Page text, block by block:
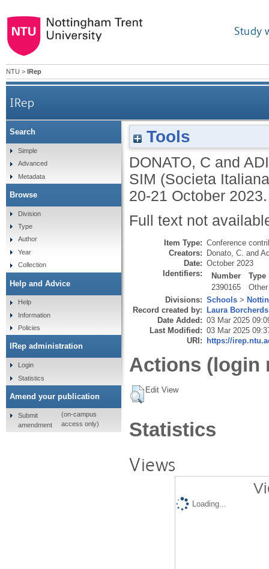
Study
NTU > IRep
IRep
Tools
DONATO, C and
SIM (Societa
20-21 October 2023.
Full text not
Item Type: Conference
Creators: Donato, C. and
Date: October 2023
Identifiers:
Number
Type
2390165
Other
Divisions: Schools >
Record created by: Laura Borcherds
Date Added: 03 Mar 2025
Last Modified: 03 Mar 2025
URI: https://
Actions (login
Edit View
Statistics
Views
Loading...
Search
Simple
Advanced
Metadata
Browse
Division
Type
Author
Year
Collection
Help and Advice
Help
Information
Policies
IRep administration
Login
Statistics
Amend your publication
Submit
amendment
(on-campus
access only)